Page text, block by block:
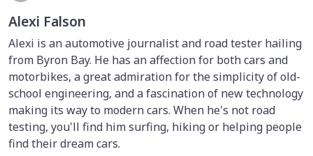
Alexi Falson
Alexi is an automotive journalist and road tester hailing
from Byron Bay. He has an affection for both cars and
motorbikes, a great admiration for the simplicity of old-
school engineering, and a fascination of new technology
making its way to modern cars. When he's not road
testing, you'll find him surfing, hiking or helping people
find their dream cars.